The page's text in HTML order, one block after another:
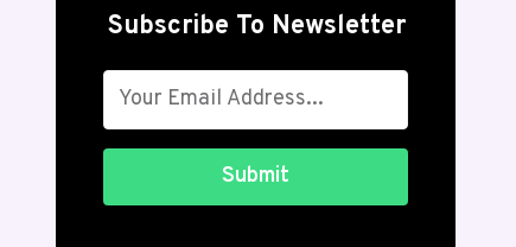
Subscribe To Newsletter
Submit